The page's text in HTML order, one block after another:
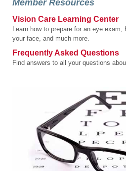
Member Resources
Vision Care Learning Center
Learn how to prepare for an eye
your face, and much more.
Frequently Asked Questions
Find answers to all your questions